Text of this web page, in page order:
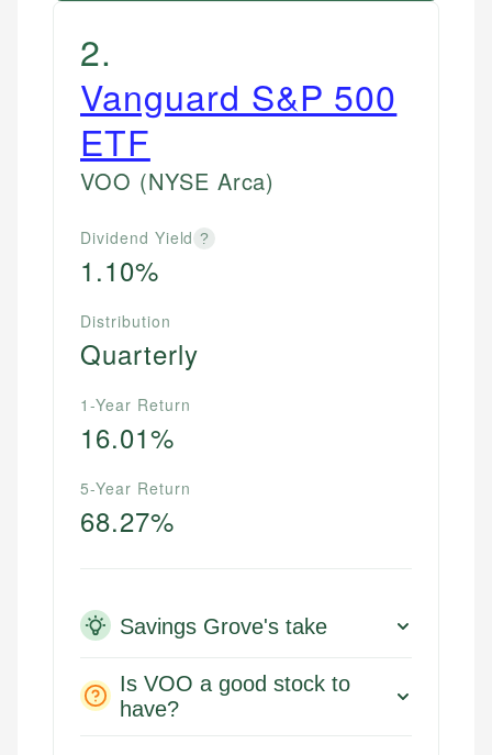
2.
Vanguard S&P 500
ETF
VOO (NYSE Arca)
Dividend Yield ?
1.10%
Distribution
Quarterly
1-Year Return
16.01%
5-Year Return
68.27%
Savings Grove's take
Is VOO a good stock to
have?